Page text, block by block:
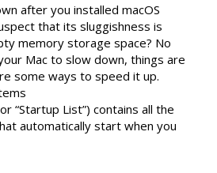
after you installed macOS
that its sluggishness is
memory storage space? No
Mac to slow down, things are
some ways to speed it up.
“Startup List”) contains all the
automatically start when you